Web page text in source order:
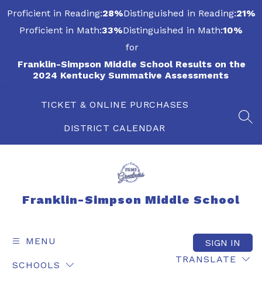
to
content
Proficient in Reading:28%Distinguished in Reading:21%
Proficient in Math:33%Distinguished in Math:10%
for
Franklin-Simpson Middle School Results on the
2024 Kentucky Summative Assessments
TICKET & ONLINE PURCHASES
DISTRICT CALENDAR
Franklin-Simpson Middle School
MENU
SCHOOLS
TRANSLATE
SIGN IN